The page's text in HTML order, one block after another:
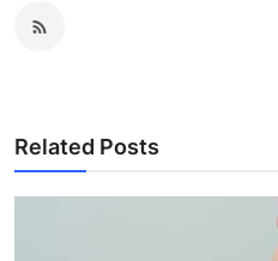
Related Posts